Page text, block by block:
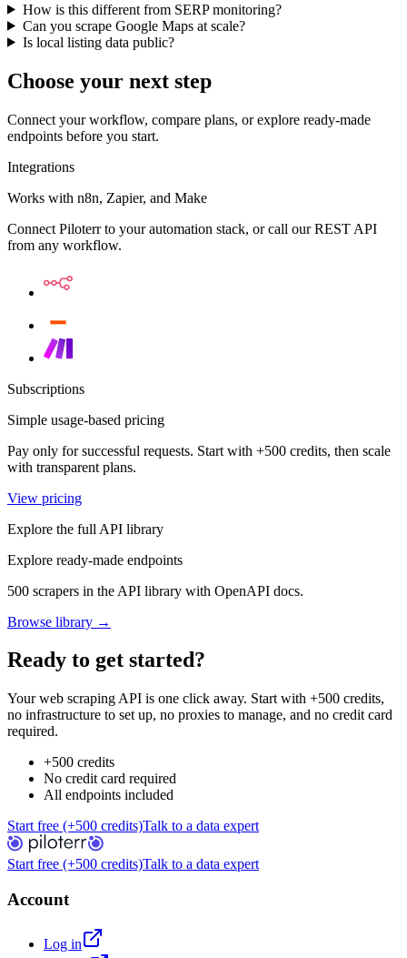
How is this different from SERP monitoring?
Can you scrape Google Maps at scale?
Is local listing data public?
Choose your next step
Connect your workflow, compare plans, or explore ready-made
endpoints before you start.
Integrations
Works with n8n, Zapier, and Make
Connect Piloterr to your automation stack, or call our REST API
from any workflow.
Subscriptions
Simple usage-based pricing
Pay only for successful requests. Start with +500 credits, then scale
with transparent plans.
View pricing
Explore the full API library
Explore ready-made endpoints
500 scrapers in the API library with OpenAPI docs.
Browse library →
Ready to get started?
Your web scraping API is one click away. Start with +500 credits,
no infrastructure to set up, no proxies to manage, and no credit card
required.
+500 credits
No credit card required
All endpoints included
Start free (+500 credits)Talk to a data expert
Start free (+500 credits)Talk to a data expert
Account
Log in